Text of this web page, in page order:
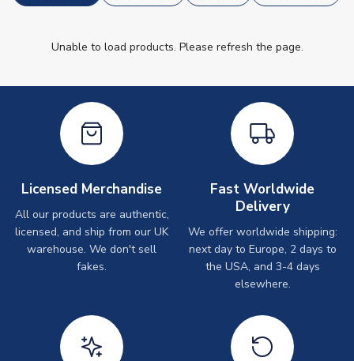
Unable to load products. Please refresh the page.
Licensed Merchandise
All our products are authentic,
licensed, and ship from our UK
warehouse. We don't sell
fakes.
Fast Worldwide
Delivery
We offer worldwide shipping:
next day to Europe, 2 days to
the USA, and 3-4 days
elsewhere.